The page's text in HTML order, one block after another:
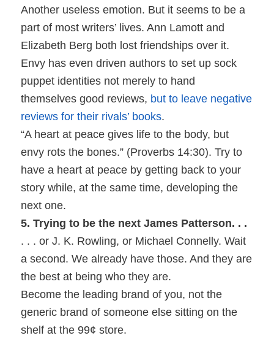
Another useless emotion. But it seems to be a
part of most writers’ lives. Ann Lamott and
Elizabeth Berg both lost friendships over it.
Envy has even driven authors to set up sock
puppet identities not merely to hand
themselves good reviews, but to leave negative
reviews for their rivals’ books.
“A heart at peace gives life to the body, but
envy rots the bones.” (Proverbs 14:30). Try to
have a heart at peace by getting back to your
story while, at the same time, developing the
next one.
5. Trying to be the next James Patterson. . .
. . . or J. K. Rowling, or Michael Connelly. Wait
a second. We already have those. And they are
the best at being who they are.
Become the leading brand of you, not the
generic brand of someone else sitting on the
shelf at the 99¢ store.